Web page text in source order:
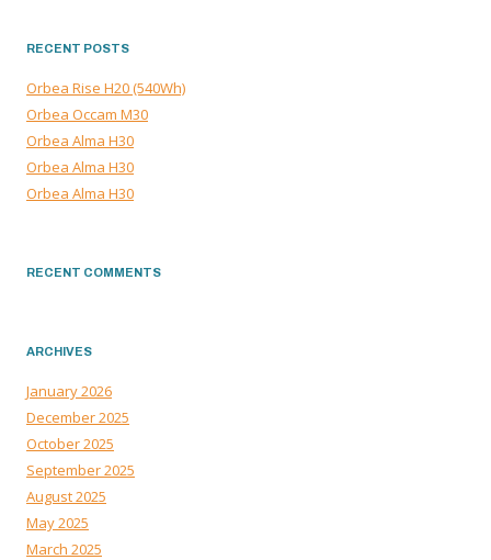
RECENT POSTS
Orbea Rise H20 (540Wh)
Orbea Occam M30
Orbea Alma H30
Orbea Alma H30
Orbea Alma H30
RECENT COMMENTS
ARCHIVES
January 2026
December 2025
October 2025
September 2025
August 2025
May 2025
March 2025